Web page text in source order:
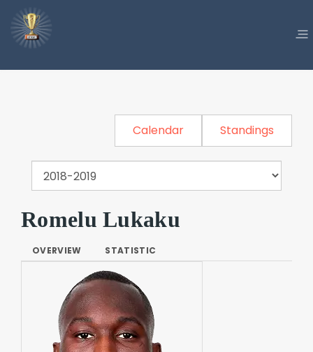
Calendar Standings
Romelu Lukaku
OVERVIEW STATISTIC